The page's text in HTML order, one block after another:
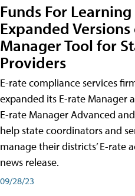
Funds For
Expanded
Manager Tool for
Providers
E-rate compliance services
expanded its E-rate Manager
E-rate Manager Advanced
help state coordinators and
manage their districts’ E-rate
news release.
09/28/23